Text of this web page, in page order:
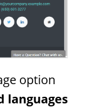
option
languages